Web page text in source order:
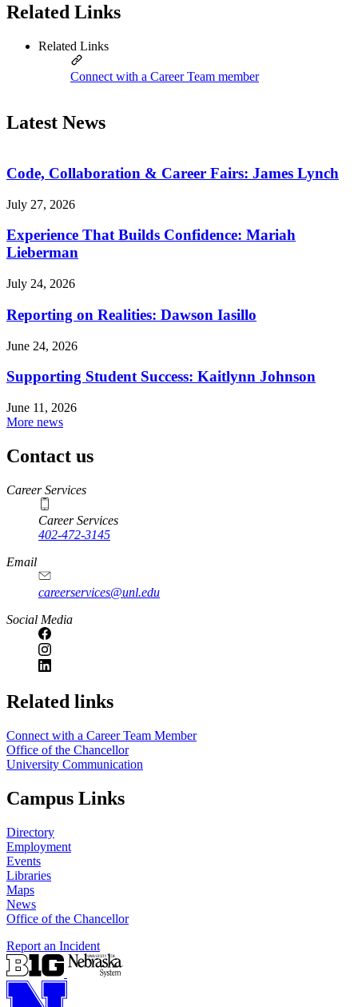
Related Links
Related Links
Connect with a Career Team member
Latest News
Code, Collaboration & Career Fairs: James Lynch
July 27, 2026
Experience That Builds Confidence: Mariah
Lieberman
July 24, 2026
Reporting on Realities: Dawson Iasillo
June 24, 2026
Supporting Student Success: Kaitlynn Johnson
June 11, 2026
More news
Contact us
https://
www.unl.edu
Career Services
Career Services
402-472-3145
Email
careerservices@unl.edu
Social Media
https://
www.unl.edu
Related links
Connect with a Career Team Member
Office of the Chancellor
University Communication
Campus Links
Directory
Employment
Events
Libraries
Maps
News
Office of the Chancellor
Report an Incident